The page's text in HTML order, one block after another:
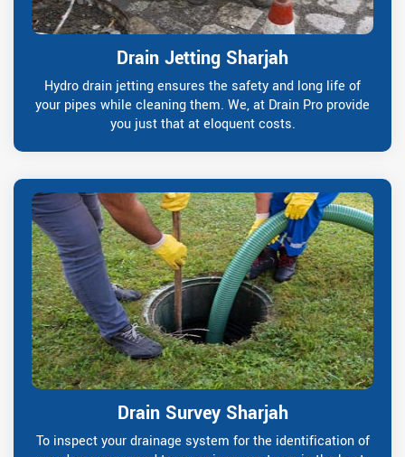
Drain Jetting Sharjah
Hydro drain jetting ensures the safety and long life of
your pipes while cleaning them. We, at Drain Pro provide
you just that at eloquent costs.
Drain Survey Sharjah
To inspect your drainage system for the identification of